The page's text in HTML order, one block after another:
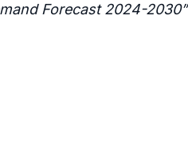
Forecast 2024-2030”